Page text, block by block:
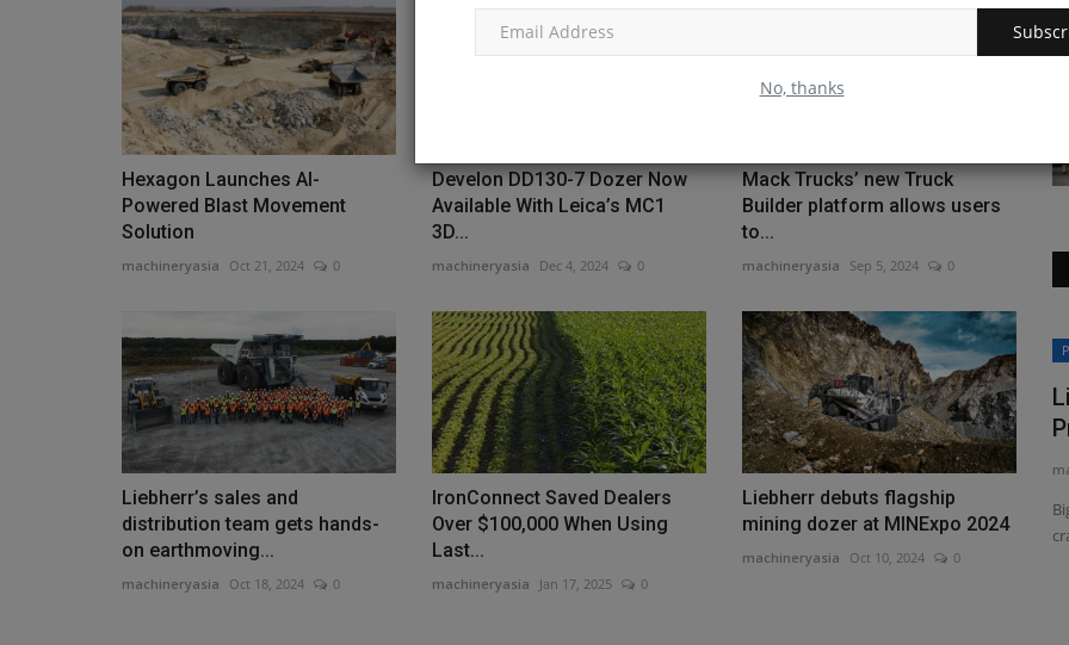
No, thanks
Hexagon Launches AI-
Powered Blast Movement
Solution
machineryasia Oct 21, 2024 0
Develon DD130-7 Dozer Now
Available With Leica’s MC1
3D...
machineryasia Dec 4, 2024 0
Mack Trucks’ new Truck
Builder platform allows users
to...
machineryasia Sep 5, 2024 0
Liebherr’s sales and
distribution team gets hands-
on earthmoving...
machineryasia Oct 18, 2024 0
IronConnect Saved Dealers
Over $100,000 When Using
Last...
machineryasia Jan 17, 2025 0
Liebherr debuts flagship
mining dozer at MINExpo 2024
machineryasia Oct 10, 2024 0
News & Media
MachineryAsia Achieves New
Construction Equipment
Sakai America updates its SV544-1